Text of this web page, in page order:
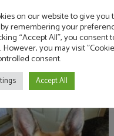
on our website to give
remembering your
“Accept All”, you consent
you may visit
consent.
Accept All